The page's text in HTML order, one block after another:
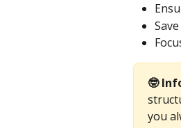
🤓
you